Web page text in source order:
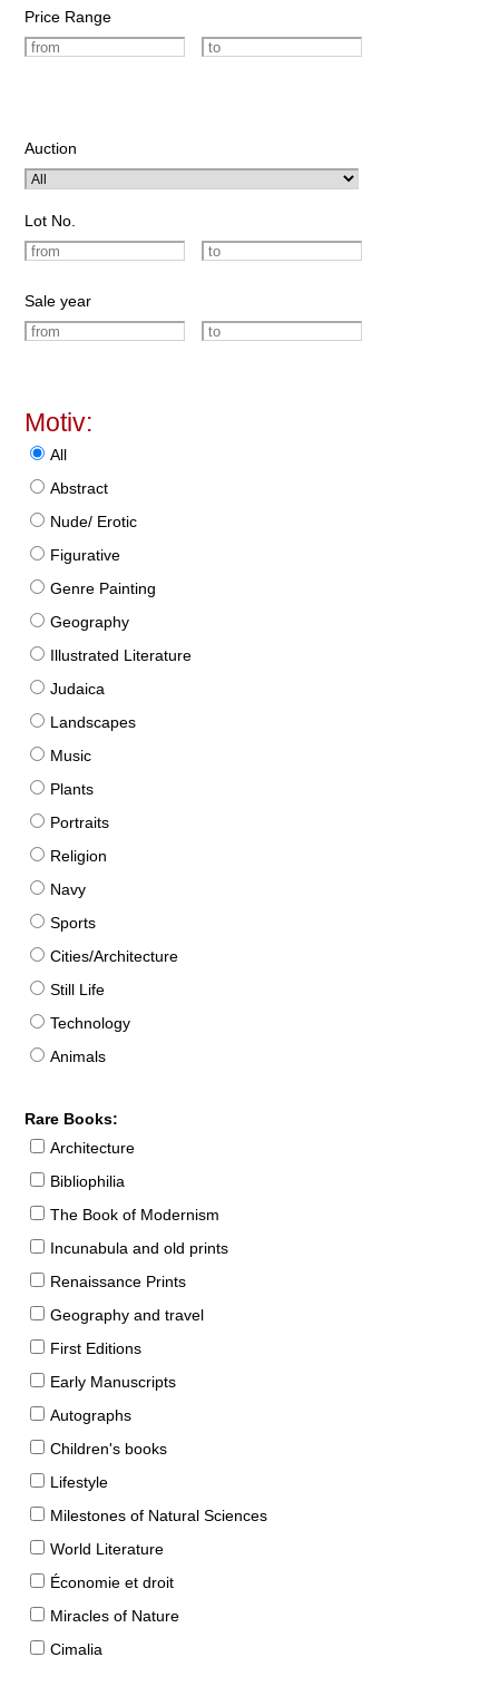
Price Range
Auction
Lot No.
Sale year
Motiv:
All
Abstract
Nude/ Erotic
Figurative
Genre Painting
Geography
Illustrated Literature
Judaica
Landscapes
Music
Plants
Portraits
Religion
Navy
Sports
Cities/Architecture
Still Life
Technology
Animals
Rare Books:
Architecture
Bibliophilia
The Book of Modernism
Incunabula and old prints
Renaissance Prints
Geography and travel
First Editions
Early Manuscripts
Autographs
Children's books
Lifestyle
Milestones of Natural Sciences
World Literature
Économie et droit
Miracles of Nature
Cimalia